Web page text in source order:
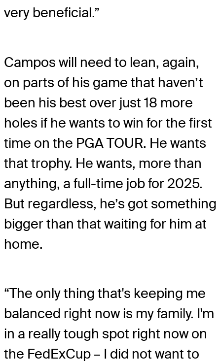
very beneficial.”
Campos will need to lean, again,
on parts of his game that haven’t
been his best over just 18 more
holes if he wants to win for the first
time on the PGA TOUR. He wants
that trophy. He wants, more than
anything, a full-time job for 2025.
But regardless, he’s got something
bigger than that waiting for him at
home.
“The only thing that's keeping me
balanced right now is my family. I'm
in a really tough spot right now on
the FedExCup – I did not want to